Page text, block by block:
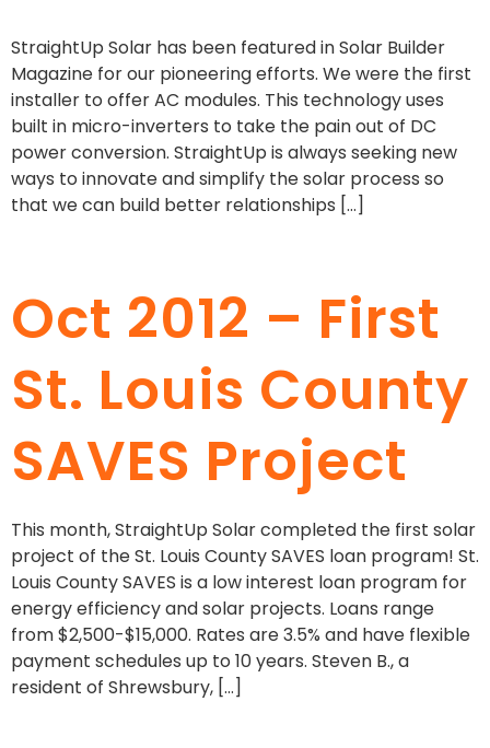
StraightUp Solar has been featured in Solar Builder
Magazine for our pioneering efforts. We were the first
installer to offer AC modules. This technology uses
built in micro-inverters to take the pain out of DC
power conversion. StraightUp is always seeking new
ways to innovate and simplify the solar process so
that we can build better relationships […]
Oct 2012 – First
St. Louis County
SAVES Project
This month, StraightUp Solar completed the first solar
project of the St. Louis County SAVES loan program! St.
Louis County SAVES is a low interest loan program for
energy efficiency and solar projects. Loans range
from $2,500-$15,000. Rates are 3.5% and have flexible
payment schedules up to 10 years. Steven B., a
resident of Shrewsbury, […]